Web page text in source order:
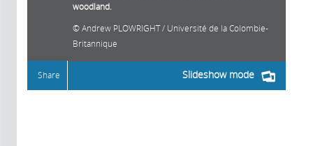
woodland.
Andrew PLOWRIGHT / Université de la Colombie-
Britannique
Slideshow mode
Share